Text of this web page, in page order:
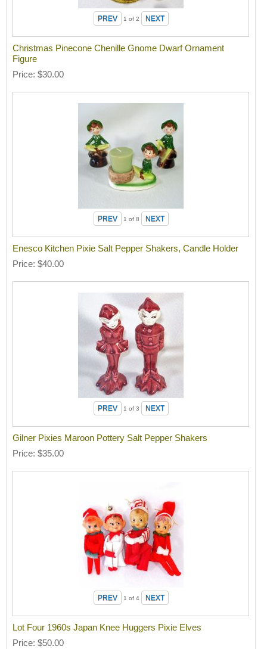
1 of 2
Christmas Pinecone Chenille Gnome Dwarf Ornament
Figure
Price $30.00
1 of 8
Enesco Kitchen Pixie Salt Pepper Shakers, Candle Holder
Price $40.00
1 of 3
Gilner Pixies Maroon Pottery Salt Pepper Shakers
Price $35.00
1 of 4
Lot Four 1960s Japan Knee Huggers Pixie Elves
Price $50.00